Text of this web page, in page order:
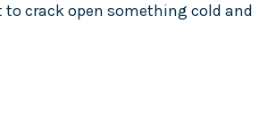
to crack open something cold and